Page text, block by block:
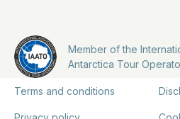
Member of the
Antarctica Tour
Terms and conditions